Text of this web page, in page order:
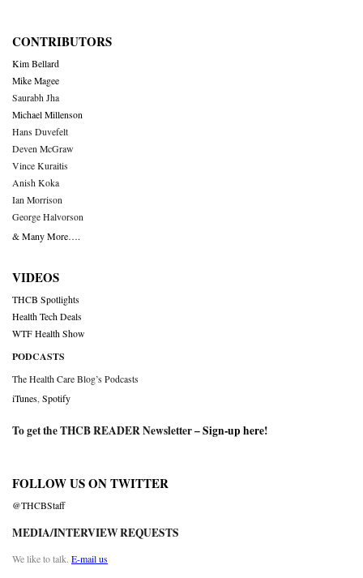
CONTRIBUTORS
Kim Bellard
Mike Magee
Saurabh Jha
Michael Millenson
Hans Duvefelt
Deven McGraw
Vince Kuraitis
Anish Koka
Ian Morrison
George Halvorson
& Many More….
VIDEOS
THCB Spotlights
Health Tech Deals
WTF Health Show
PODCASTS
The Health Care Blog’s Podcasts
iTunes Spotify
To get the THCB READER Newsletter –Sign-up here!
FOLLOW US ON TWITTER
@THCBStaff
MEDIA/INTERVIEW REQUESTS
We like to talk. E-mail us